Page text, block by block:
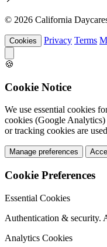
© 2026 California
Cookies Privacy Terms
🍪
Cookie Notice
We use essential cookies
cookies (Google
or tracking cookies are
Manage preferences
Cookie Preferences
Essential Cookies
Authentication & security.
Analytics Cookies